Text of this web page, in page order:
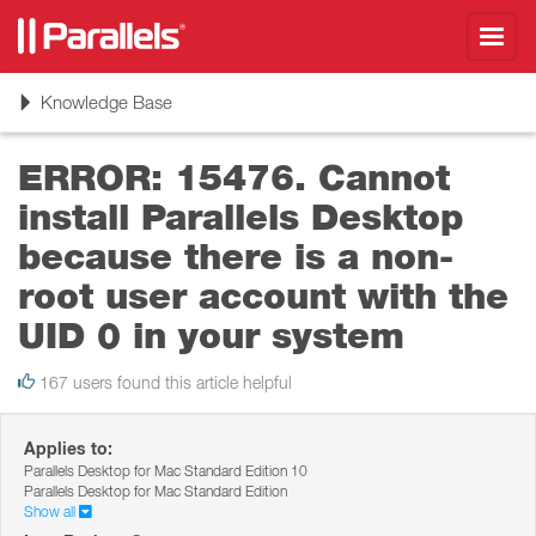
ToggleKnowledge Base
ERROR: 15476. Cannot
install Parallels Desktop
because there is a non-
root user account with the
UID 0 in your system
167 users found this article helpful
Applies to:
Parallels Desktop for Mac Standard Edition 10
Parallels Desktop for Mac Standard Edition
Show all